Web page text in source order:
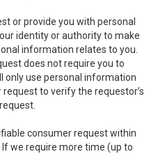
or provide you with personal
identity or authority to make
information relates to you.
does not require you to
only use personal information
to verify the requestor’s
consumer request within
we require more time (up to